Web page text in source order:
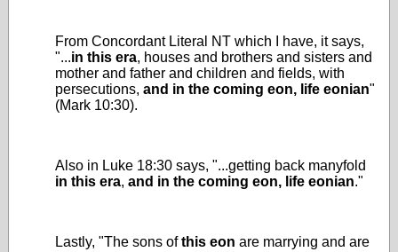
From Concordant Literal NT which I have, it says,
"...in this era, houses and brothers and sisters and
mother and father and children and fields, with
persecutions, and in the coming eon, life eonian"
(Mark 10:30).
Also in Luke 18:30 says, "...getting back manyfold
in this era, and in the coming eon, life eonian."
Lastly, "The sons ofthis eon are marrying and are